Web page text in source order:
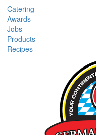
Catering
Awards
Jobs
Products
Recipes